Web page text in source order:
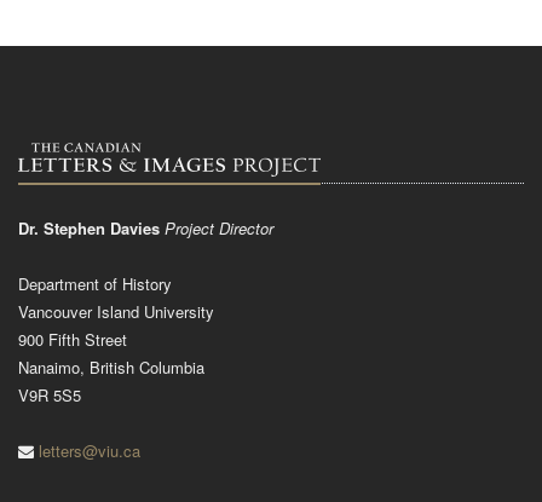
Dr. Stephen Davies Project Director
Department of History
Vancouver Island University
900 Fifth Street
Nanaimo, British Columbia
V9R 5S5
letters@viu.ca